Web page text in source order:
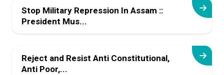
Stop Military Repression In Assam ::
President Mus...
Reject and Resist Anti Constitutional,
Anti Poor,...